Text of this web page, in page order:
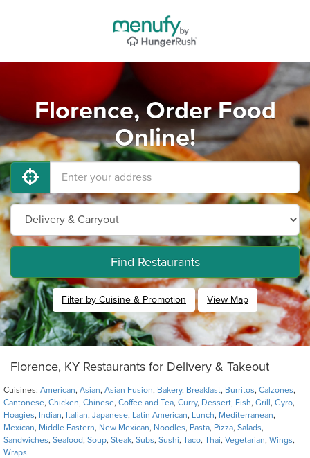
Florence, Order Food
Online!
Find Restaurants
Filter by Cuisine & Promotion View Map
Florence, KY Restaurants for Delivery & Takeout
Cuisines: American, Asian, Asian Fusion, Bakery, Breakfast, Burritos, Calzones,
Cantonese, Chicken, Chinese, Coffee and Tea, Curry, Dessert, Fish, Grill , Gyro,
Hoagies, Indian, Italian, Japanese, Latin American, Lunch, Mediterranean,
Mexican, Middle Eastern, New Mexican, Noodles, Pasta, Pizza, Salads,
Sandwiches, Seafood, Soup, Steak, Subs, Sushi, Taco, Thai, Vegetarian, Wings,
Wraps